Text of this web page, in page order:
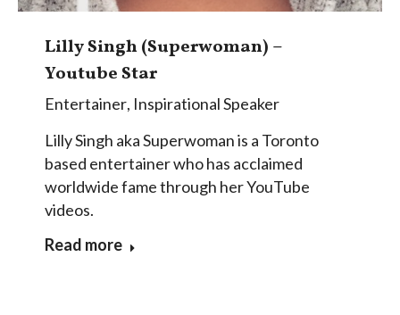
Lilly Singh (Superwoman) –
Youtube Star
Entertainer, Inspirational Speaker
Lilly Singh aka Superwoman is a Toronto
based entertainer who has acclaimed
worldwide fame through her YouTube
videos.
Read more